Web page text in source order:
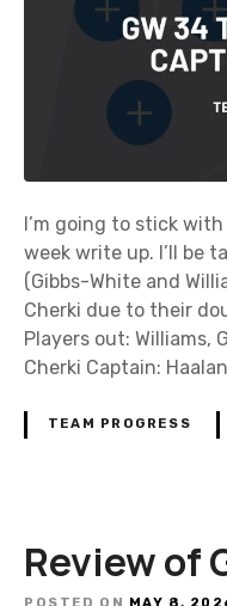
I’m going to stick
week write up. I’ll be
(Gibbs-White and
Cherki due to their
Players out: Williams,
Cherki Captain:
TEAM PROGRESS
Review of
POSTED ON MAY 8,